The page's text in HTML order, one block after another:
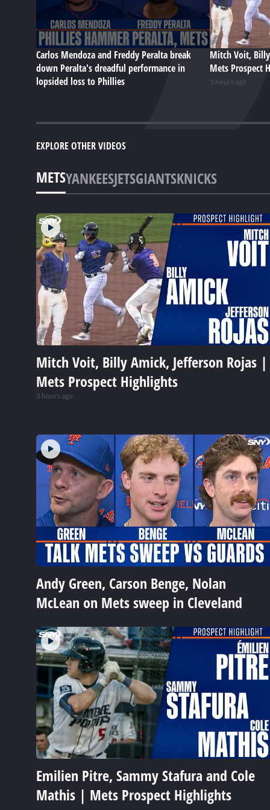
Carlos Mendoza and Freddy Peralta break
down Peralta's dreadful performance in
lopsided loss to Phillies
Mitch Voit,
Mets Prospect
5 hours ago
EXPLORE OTHER VIDEOS
METSYANKEESJETSGIANTSKNICKS
Mitch Voit, Billy Amick, Jefferson Rojas |
Mets Prospect Highlights
5 hours ago
Andy Green, Carson Benge, Nolan
McLean on Mets sweep in Cleveland
Emilien Pitre, Sammy Stafura and Cole
Mathis | Mets Prospect Highlights